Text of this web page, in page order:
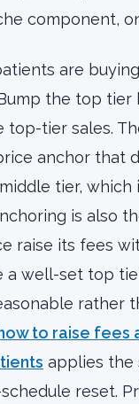
component,
are
the top tier
top-tier sales.
anchor that
tier, which
is also
raise its fees
a well-set top
rather
how to raise fees
applies the
reset.